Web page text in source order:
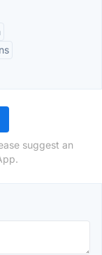
suggest an